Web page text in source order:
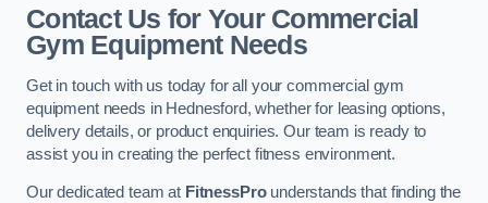
Contact Us for Your Commercial
Gym Equipment Needs
Get in touch with us today for all your commercial gym
equipment needs in Hednesford, whether for leasing options,
delivery details, or product enquiries. Our team is ready to
assist you in creating the perfect fitness environment.
Our dedicated team at FitnessProunderstands that finding the